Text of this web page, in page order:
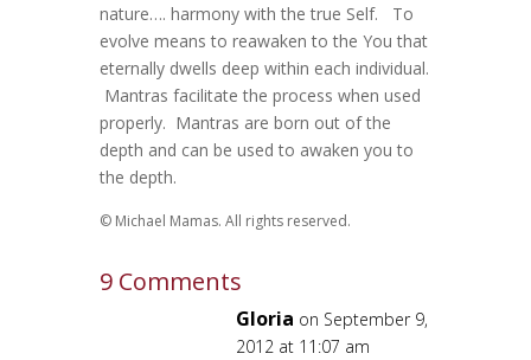
nature…. harmony with the true Self. To
evolve means to reawaken to the You that
eternally dwells deep within each individual.
Mantras facilitate the process when used
properly. Mantras are born out of the
depth and can be used to awaken you to
the depth.
© Michael Mamas. All rights reserved.
9 Comments
Gloria on September 9,
2012 at 11:07 am